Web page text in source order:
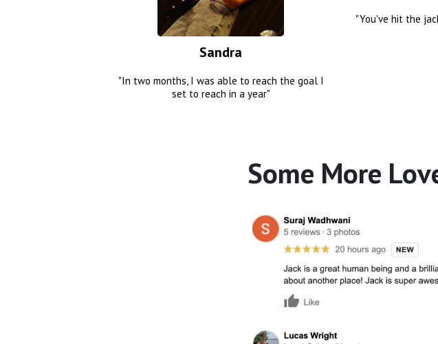
Sandra
"In two months, I was able to reach the goal I
set to reach in a year"
"You've hit the
Some More